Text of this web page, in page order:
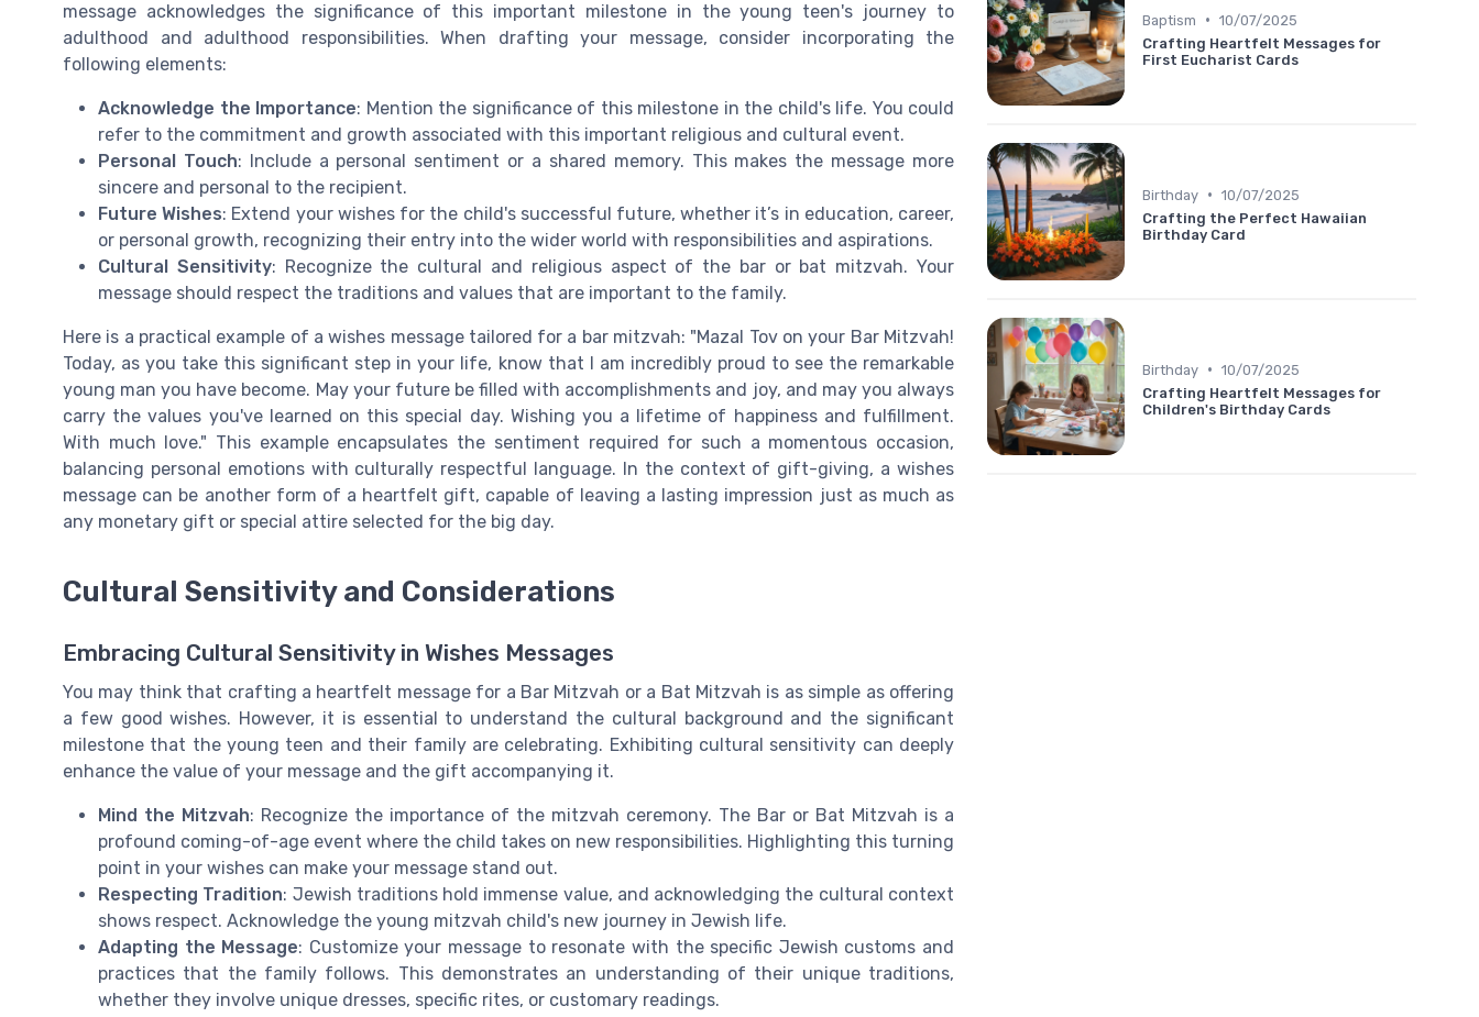
message acknowledges the significance of this important milestone in the young teen's journey to
adulthood and adulthood responsibilities. When drafting your message, consider incorporating the
following elements:
Acknowledge the Importance: Mention the significance of this milestone in the child's life. You could
refer to the commitment and growth associated with this important religious and cultural event.
Personal Touch: Include a personal sentiment or a shared memory. This makes the message more
sincere and personal to the recipient.
Future Wishes: Extend your wishes for the child's successful future, whether it’s in education, career,
or personal growth, recognizing their entry into the wider world with responsibilities and aspirations.
Cultural Sensitivity: Recognize the cultural and religious aspect of the bar or bat mitzvah. Your
message should respect the traditions and values that are important to the family.
Here is a practical example of a wishes message tailored for a bar mitzvah: "Mazal Tov on your Bar Mitzvah!
Today, as you take this significant step in your life, know that I am incredibly proud to see the remarkable
young man you have become. May your future be filled with accomplishments and joy, and may you always
carry the values you've learned on this special day. Wishing you a lifetime of happiness and fulfillment.
With much love." This example encapsulates the sentiment required for such a momentous occasion,
balancing personal emotions with culturally respectful language. In the context of gift-giving, a wishes
message can be another form of a heartfelt gift, capable of leaving a lasting impression just as much as
any monetary gift or special attire selected for the big day.
Cultural Sensitivity and Considerations
Embracing Cultural Sensitivity in Wishes Messages
You may think that crafting a heartfelt message for a Bar Mitzvah or a Bat Mitzvah is as simple as offering
a few good wishes. However, it is essential to understand the cultural background and the significant
milestone that the young teen and their family are celebrating. Exhibiting cultural sensitivity can deeply
enhance the value of your message and the gift accompanying it.
Mind the Mitzvah: Recognize the importance of the mitzvah ceremony. The Bar or Bat Mitzvah is a
profound coming-of-age event where the child takes on new responsibilities. Highlighting this turning
point in your wishes can make your message stand out.
Respecting Tradition: Jewish traditions hold immense value, and acknowledging the cultural context
shows respect. Acknowledge the young mitzvah child's new journey in Jewish life.
Adapting the Message: Customize your message to resonate with the specific Jewish customs and
practices that the family follows. This demonstrates an understanding of their unique traditions,
whether they involve unique dresses, specific rites, or customary readings.
Baptism • 10/07/2025
Crafting Heartfelt Messages for
First Eucharist Cards
Birthday • 10/07/2025
Crafting the Perfect Hawaiian
Birthday Card
Birthday • 10/07/2025
Crafting Heartfelt Messages for
Children's Birthday Cards